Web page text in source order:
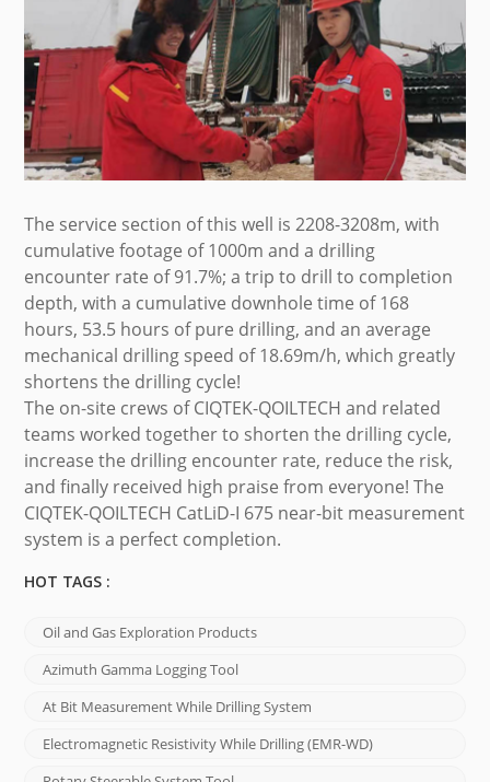
The service section of this well is 2208-3208m, with
cumulative footage of 1000m and a drilling
encounter rate of 91.7%; a trip to drill to completion
depth, with a cumulative downhole time of 168
hours, 53.5 hours of pure drilling, and an average
mechanical drilling speed of 18.69m/h, which greatly
shortens the drilling cycle!
The on-site crews of CIQTEK-QOILTECH and related
teams worked together to shorten the drilling cycle,
increase the drilling encounter rate, reduce the risk,
and finally received high praise from everyone! The
CIQTEK-QOILTECH CatLiD-I 675 near-bit measurement
system is a perfect completion.
HOT TAGS :
Oil and Gas Exploration Products
Azimuth Gamma Logging Tool
At Bit Measurement While Drilling System
Electromagnetic Resistivity While Drilling (EMR-WD)